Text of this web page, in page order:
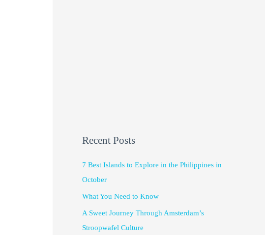
Recent Posts
7 Best Islands to Explore in the Philippines in
October
What You Need to Know
A Sweet Journey Through Amsterdam’s
Stroopwafel Culture